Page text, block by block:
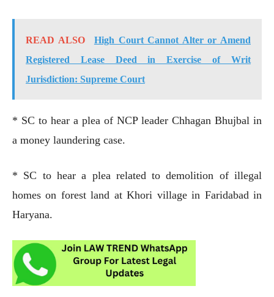
READ ALSO
High Court Cannot Alter or Amend
Registered Lease Deed in Exercise of Writ
Jurisdiction: Supreme Court
* SC to hear a plea of NCP leader Chhagan Bhujbal in
a money laundering case.
* SC to hear a plea related to demolition of illegal
homes on forest land at Khori village in Faridabad in
Haryana.